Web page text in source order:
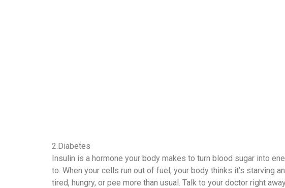
2.Diabetes
Insulin is a hormone your body makes to turn blood sugar into
to. When your cells run out of fuel, your body thinks it’s starving
tired, hungry, or pee more than usual. Talk to your doctor right